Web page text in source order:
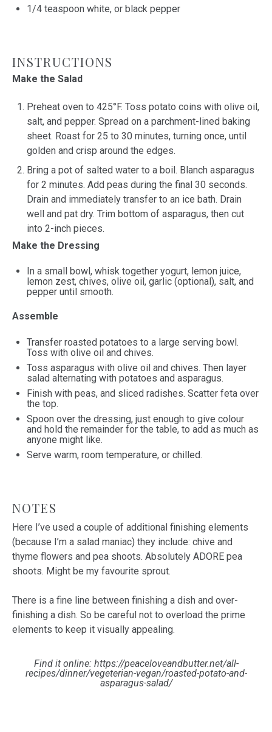
1/4 teaspoon white, or black pepper
INSTRUCTIONS
Make the Salad
Preheat oven to 425°F. Toss potato coins with olive oil,
salt, and pepper. Spread on a parchment-lined baking
sheet. Roast for 25 to 30 minutes, turning once, until
golden and crisp around the edges.
Bring a pot of salted water to a boil. Blanch asparagus
for 2 minutes. Add peas during the final 30 seconds.
Drain and immediately transfer to an ice bath. Drain
well and pat dry. Trim bottom of asparagus, then cut
into 2-inch pieces.
Make the Dressing
In a small bowl, whisk together yogurt, lemon juice,
lemon zest, chives, olive oil, garlic (optional), salt, and
pepper until smooth.
Assemble
Transfer roasted potatoes to a large serving bowl.
Toss with olive oil and chives.
Toss asparagus with olive oil and chives. Then layer
salad alternating with potatoes and asparagus.
Finish with peas, and sliced radishes. Scatter feta over
the top.
Spoon over the dressing, just enough to give colour
and hold the remainder for the table, to add as much as
anyone might like.
Serve warm, room temperature, or chilled.
NOTES
Here I’ve used a couple of additional finishing elements
(because I’m a salad maniac) they include: chive and
thyme flowers and pea shoots. Absolutely ADORE pea
shoots. Might be my favourite sprout.
There is a fine line between finishing a dish and over-
finishing a dish. So be careful not to overload the prime
elements to keep it visually appealing.
Find it online: https://peaceloveandbutter.net/all-
recipes/dinner/vegeterian-vegan/roasted-potato-and-
asparagus-salad/